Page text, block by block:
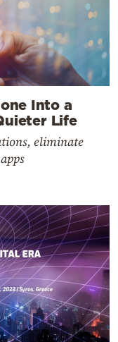
Into a
Life
eliminate